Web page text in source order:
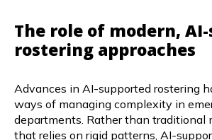
The role of modern,
rostering approaches
Advances in AI-supported rostering
ways of managing complexity in
departments. Rather than traditional
that relies on rigid patterns, AI-